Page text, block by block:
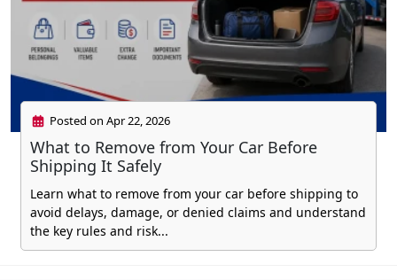
Posted on Apr 22, 2026
What to Remove from Your Car Before
Shipping It Safely
Learn what to remove from your car before shipping to
avoid delays, damage, or denied claims and understand
the key rules and risk...